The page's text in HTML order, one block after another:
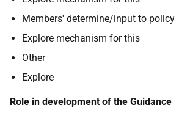
Members' determine/input to policy
Explore mechanism for this
Other
Explore
Role in development of the Guidance